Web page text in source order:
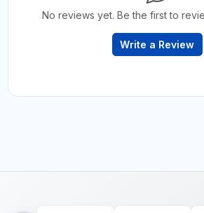
No reviews yet. Be the first to
Write a Review